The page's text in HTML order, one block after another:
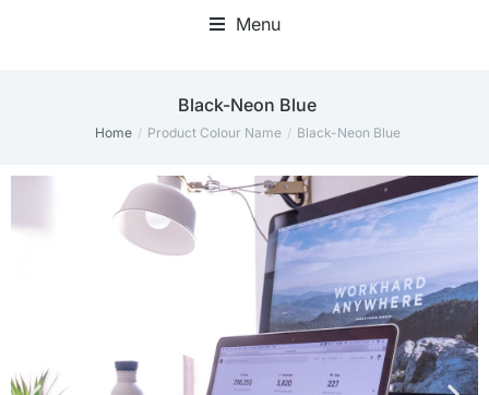
Menu
Black-Neon Blue
You are here:
Home Product Colour Name Black-Neon Blue